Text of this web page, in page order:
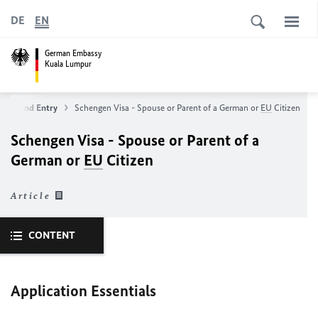
German Embassy
Kuala Lumpur
DE EN
Visa and Entry Schengen Visa - Spouse or Parent of a German or EU Citizen
Schengen Visa - Spouse or Parent of a
German or EU Citizen
Article
CONTENT
Application Essentials